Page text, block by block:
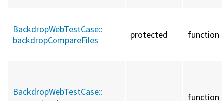
BackdropWebTestCase::
backdropCompareFiles
protected function
BackdropWebTestCase::
function